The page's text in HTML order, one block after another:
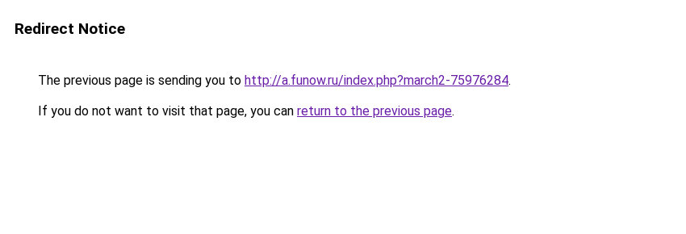
Redirect Notice
The previous page is sending you to http://a.funow.ru/index.php?march2-75976284.
If you do not want to visit that page, you can return to the previous page.